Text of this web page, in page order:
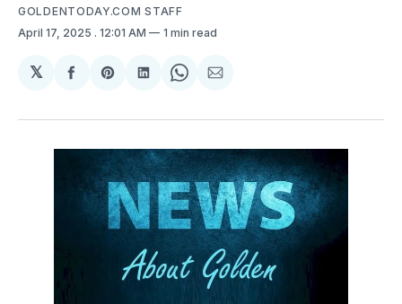
GOLDENTODAY.COM STAFF
April 17, 2025 . 12:01 AM 1 min read
𝕏
Share
Facebook
Share
Pinterest
Share
LinkedIn
Share
WhatsApp
Share
Email